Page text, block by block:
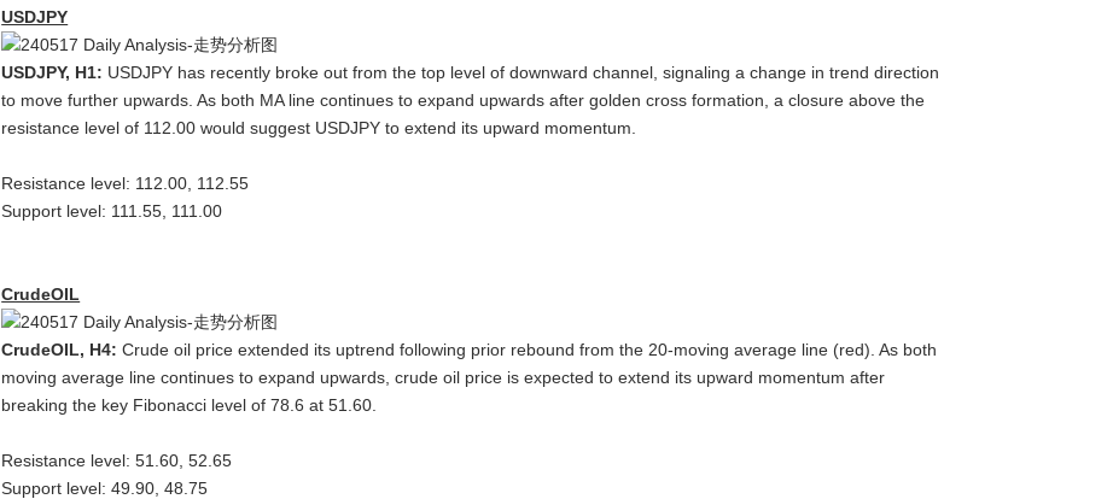
USDJPY
USDJPY, H1: USDJPY has recently broke out from the top level of downward channel, signaling a change in trend direction
to move further upwards. As both MA line continues to expand upwards after golden cross formation, a closure above the
resistance level of 112.00 would suggest USDJPY to extend its upward momentum.
Resistance level: 112.00, 112.55
Support level: 111.55, 111.00
CrudeOIL
CrudeOIL, H4:Crude oil price extended its uptrend following prior rebound from the 20-moving average line (red). As both
moving average line continues to expand upwards, crude oil price is expected to extend its upward momentum after
breaking the key Fibonacci level of 78.6 at 51.60.
Resistance level: 51.60, 52.65
Support level: 49.90, 48.75